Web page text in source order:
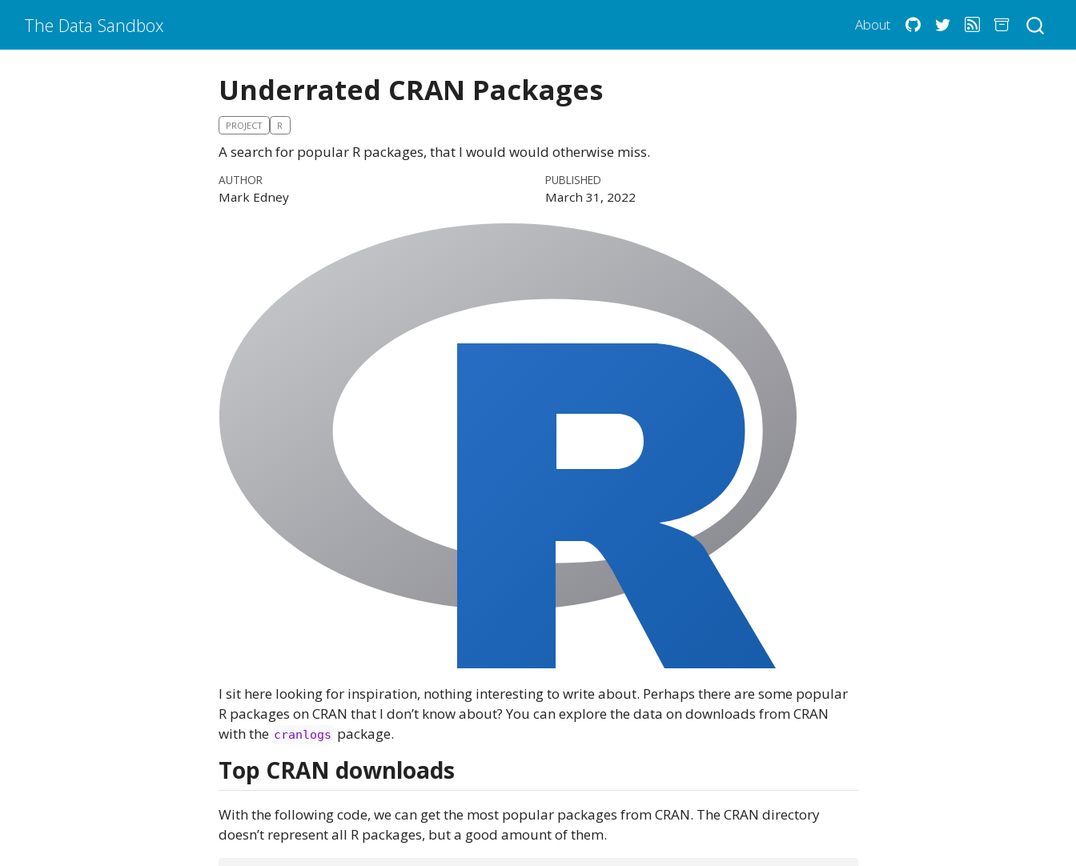
The Data Sandbox About
Underrated CRAN Packages
PROJECT R
A search for popular R packages, that I would would otherwise miss.
AUTHOR
Mark Edney
PUBLISHED
March 31, 2022
I sit here looking for inspiration, nothing interesting to write about. Perhaps there are some popular
R packages on CRAN that I don’t know about? You can explore the data on downloads from CRAN
with the cranlogs package.
Top CRAN downloads
With the following code, we can get the most popular packages from CRAN. The CRAN directory
doesn’t represent all R packages, but a good amount of them.